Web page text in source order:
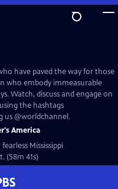
have paved the way for those
who embody immeasurable
Watch, discuss and engage on
the hashtags
us @worldchannel.
America
Mississippi
(58m 41s)